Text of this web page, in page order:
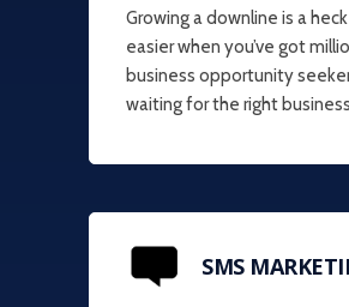
Growing a downline is a
easier when you’ve got
business opportunity
waiting for the right
SMS